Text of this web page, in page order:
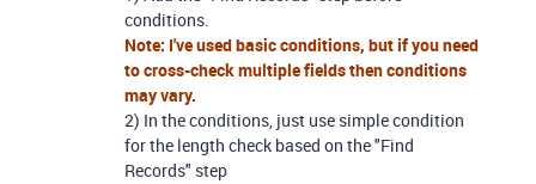
conditions.
Note: I've used basic conditions, but if you need
to cross-check multiple fields then conditions
may vary.
2) In the conditions, just use simple condition
for the length check based on the "Find
Records" step